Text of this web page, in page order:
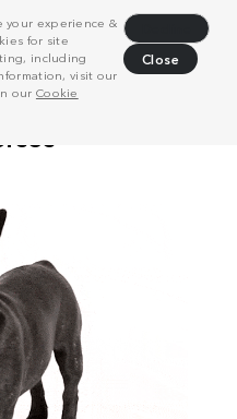
your experience &
for site
including
visit our
our Cookie
Close